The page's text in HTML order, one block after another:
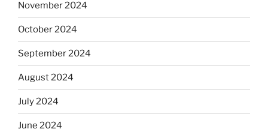
November 2024
October 2024
September 2024
August 2024
July 2024
June 2024